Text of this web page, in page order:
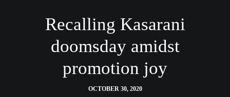
Recalling Kasarani
doomsday amidst
promotion joy
OCTOBER 30, 2020